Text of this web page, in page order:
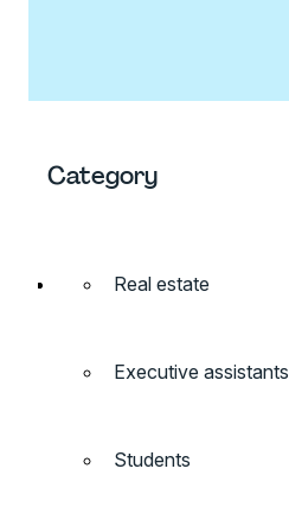
Category
Real estate
Executive assistants
Students